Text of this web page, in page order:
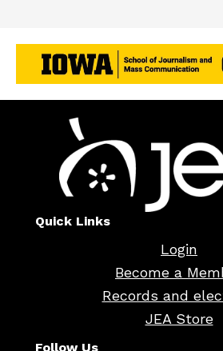
Quick Links
Login
Become a
Records and
JEA Store
Follow Us